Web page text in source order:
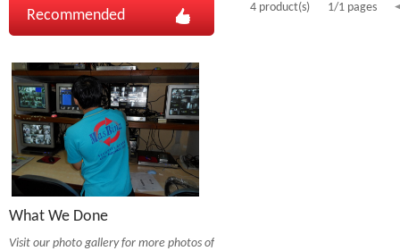
Recommended
What We Done
Visit our photo gallery for more photos of
4 product(s) 1/1 pages